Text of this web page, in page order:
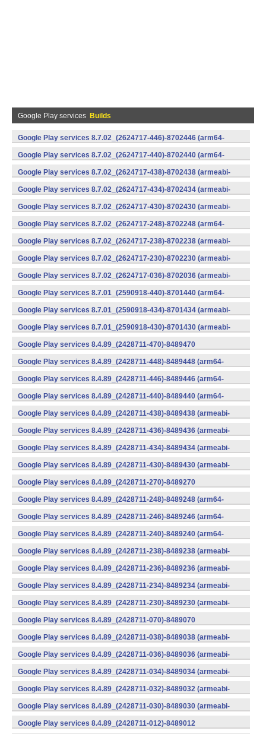
Google Play services Builds
Google Play services 8.7.02_(2624717-446)-8702446 (arm64-
v8a,armeabi-v7a) (Android)
Google Play services 8.7.02_(2624717-440)-8702440 (arm64-
v8a,armeabi-v7a) (Android)
Google Play services 8.7.02_(2624717-438)-8702438 (armeabi-
v7a) (Android)
Google Play services 8.7.02_(2624717-434)-8702434 (armeabi-
v7a) (Android)
Google Play services 8.7.02_(2624717-430)-8702430 (armeabi-
v7a) (Android)
Google Play services 8.7.02_(2624717-248)-8702248 (arm64-
v8a,armeabi-v7a) (Android)
Google Play services 8.7.02_(2624717-238)-8702238 (armeabi-
v7a) (Android)
Google Play services 8.7.02_(2624717-230)-8702230 (armeabi-
v7a) (Android)
Google Play services 8.7.02_(2624717-036)-8702036 (armeabi-
v7a) (Android)
Google Play services 8.7.01_(2590918-440)-8701440 (arm64-
v8a,armeabi-v7a) (Android)
Google Play services 8.7.01_(2590918-434)-8701434 (armeabi-
v7a) (Android)
Google Play services 8.7.01_(2590918-430)-8701430 (armeabi-
v7a) (Android)
Google Play services 8.4.89_(2428711-470)-8489470
(x86) (Android)
Google Play services 8.4.89_(2428711-448)-8489448 (arm64-
v8a,armeabi-v7a) (Android)
Google Play services 8.4.89_(2428711-446)-8489446 (arm64-
v8a,armeabi-v7a) (Android)
Google Play services 8.4.89_(2428711-440)-8489440 (arm64-
v8a,armeabi-v7a) (Android)
Google Play services 8.4.89_(2428711-438)-8489438 (armeabi-
v7a) (Android)
Google Play services 8.4.89_(2428711-436)-8489436 (armeabi-
v7a) (Android)
Google Play services 8.4.89_(2428711-434)-8489434 (armeabi-
v7a) (Android)
Google Play services 8.4.89_(2428711-430)-8489430 (armeabi-
v7a) (Android)
Google Play services 8.4.89_(2428711-270)-8489270
(x86) (Android)
Google Play services 8.4.89_(2428711-248)-8489248 (arm64-
v8a,armeabi-v7a) (Android)
Google Play services 8.4.89_(2428711-246)-8489246 (arm64-
v8a,armeabi-v7a) (Android)
Google Play services 8.4.89_(2428711-240)-8489240 (arm64-
v8a,armeabi-v7a) (Android)
Google Play services 8.4.89_(2428711-238)-8489238 (armeabi-
v7a) (Android)
Google Play services 8.4.89_(2428711-236)-8489236 (armeabi-
v7a) (Android)
Google Play services 8.4.89_(2428711-234)-8489234 (armeabi-
v7a) (Android)
Google Play services 8.4.89_(2428711-230)-8489230 (armeabi-
v7a) (Android)
Google Play services 8.4.89_(2428711-070)-8489070
(x86) (Android)
Google Play services 8.4.89_(2428711-038)-8489038 (armeabi-
v7a) (Android)
Google Play services 8.4.89_(2428711-036)-8489036 (armeabi-
v7a) (Android)
Google Play services 8.4.89_(2428711-034)-8489034 (armeabi-
v7a) (Android)
Google Play services 8.4.89_(2428711-032)-8489032 (armeabi-
v7a) (Android)
Google Play services 8.4.89_(2428711-030)-8489030 (armeabi-
v7a) (Android)
Google Play services 8.4.89_(2428711-012)-8489012